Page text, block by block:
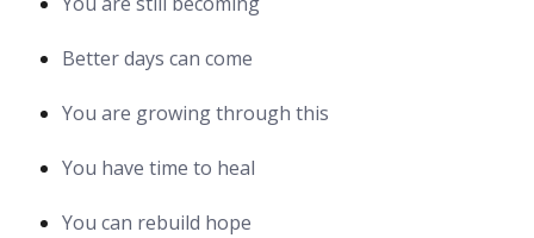
Better days can come
You are growing through this
You have time to heal
You can rebuild hope